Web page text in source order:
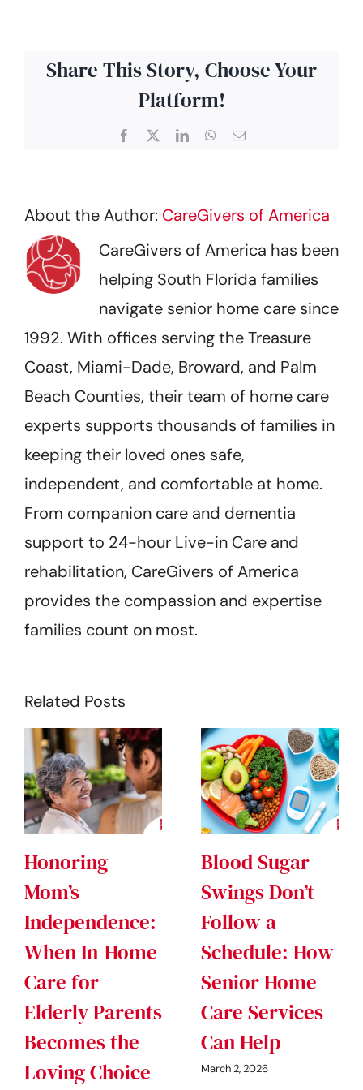
Share This Story, Choose Your
Platform!
Facebook LinkedInWhatsApp
Email
About the Author: CareGivers of America
CareGivers of America has been
helping South Florida families
navigate senior home care since
1992. With offices serving the Treasure
Coast, Miami-Dade, Broward, and Palm
Beach Counties, their team of home care
experts supports thousands of families in
keeping their loved ones safe,
independent, and comfortable at home.
From companion care and dementia
support to 24-hour Live-in Care and
rehabilitation, CareGivers of America
provides the compassion and expertise
families count on most.
Related Posts
Honoring
Mom’s
Independence:
When In-Home
Care for
Elderly Parents
Becomes the
Loving Choice
Blood Sugar
Swings Don’t
Follow a
Schedule: How
Senior Home
Care Services
Can Help
March 2, 2026